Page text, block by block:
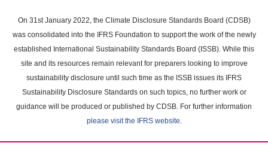
main
content
On 31st January 2022, the Climate Disclosure Standards Board (CDSB)
was consolidated into the IFRS Foundation to support the work of the newly
established International Sustainability Standards Board (ISSB). While this
site and its resources remain relevant for preparers looking to improve
sustainability disclosure until such time as the ISSB issues its IFRS
Sustainability Disclosure Standards on such topics, no further work or
guidance will be produced or published by CDSB. For further information
please visit the IFRS website.